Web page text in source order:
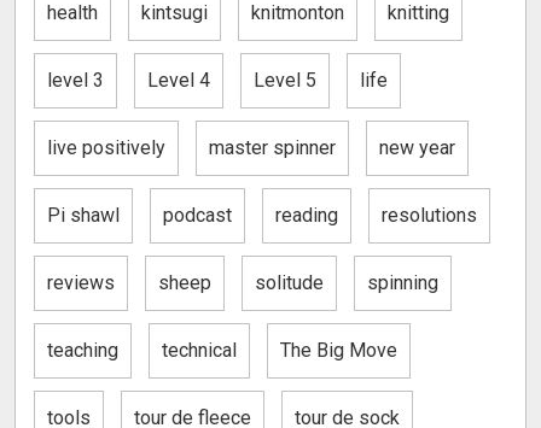
health kintsugi knitmonton knitting
level 3 Level 4 Level 5 life
live positively master spinner new year
Pi shawl podcast reading resolutions
reviews sheep solitude spinning
teaching technical The Big Move
tools tour de fleece tour de sock